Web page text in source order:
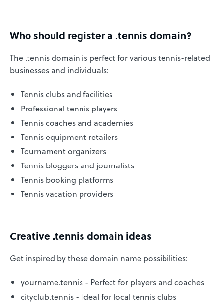
Who should register a .tennis domain?
The .tennis domain is perfect for various tennis-related
businesses and individuals:
Tennis clubs and facilities
Professional tennis players
Tennis coaches and academies
Tennis equipment retailers
Tournament organizers
Tennis bloggers and journalists
Tennis booking platforms
Tennis vacation providers
Creative .tennis domain ideas
Get inspired by these domain name possibilities:
yourname.tennis - Perfect for players and coaches
cityclub.tennis - Ideal for local tennis clubs